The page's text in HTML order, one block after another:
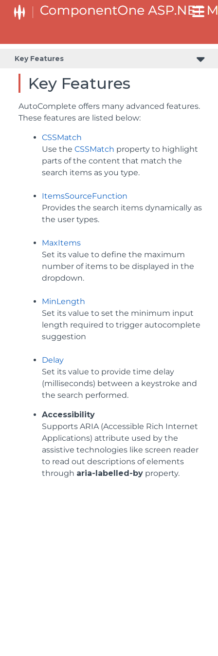
Key Features
Key Features
AutoComplete offers many advanced features.
These features are listed below:
CSSMatch
Use the CSSMatch property to highlight
parts of the content that match the
search items as you type.
ItemsSourceFunction
Provides the search items dynamically as
the user types.
MaxItems
Set its value to define the maximum
number of items to be displayed in the
dropdown.
MinLength
Set its value to set the minimum input
length required to trigger autocomplete
suggestion
Delay
Set its value to provide time delay
(milliseconds) between a keystroke and
the search performed.
Accessibility
Supports ARIA (Accessible Rich Internet
Applications) attribute used by the
assistive technologies like screen reader
to read out descriptions of elements
through aria-labelled-by property.